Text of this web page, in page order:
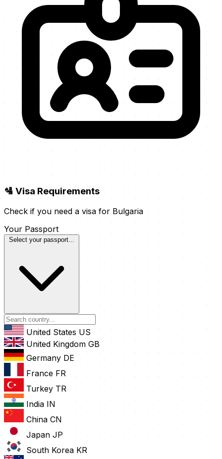
🛂 Visa Requirements
Check if you need a visa for Bulgaria
Your Passport
Select your passport...
United States US
United Kingdom GB
Germany DE
France FR
Turkey TR
India IN
China CN
Japan JP
South Korea KR